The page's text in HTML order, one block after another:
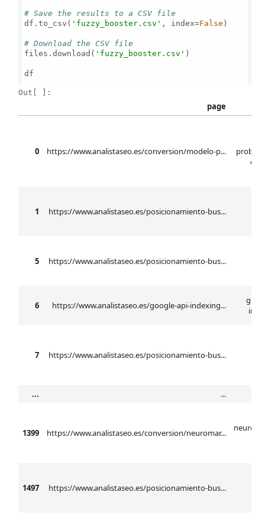
# Save the results to a CSV file
df.to_csv( 'fuzzy_booster.csv' , index=False )
# Download the CSV file
files.download( 'fuzzy_booster.csv' )
df
Out[ ]:
page
0 https://www.analistaseo.es/conversion/modelo-p...
1 https://www.analistaseo.es/posicionamiento-bus...
5 https://www.analistaseo.es/posicionamiento-bus...
6 https://www.analistaseo.es/google-api-indexing...
7 https://www.analistaseo.es/posicionamiento-bus...
... ...
1399 https://www.analistaseo.es/conversion/neuromar...
1497 https://www.analistaseo.es/posicionamiento-bus...